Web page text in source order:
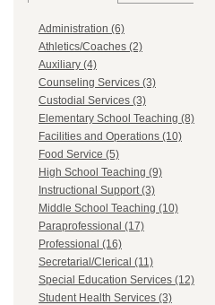
Administration (6)
Athletics/Coaches (2)
Auxiliary (4)
Counseling Services (3)
Custodial Services (3)
Elementary School Teaching (8)
Facilities and Operations (10)
Food Service (5)
High School Teaching (9)
Instructional Support (3)
Middle School Teaching (10)
Paraprofessional (17)
Professional (16)
Secretarial/Clerical (11)
Special Education Services (12)
Student Health Services (3)